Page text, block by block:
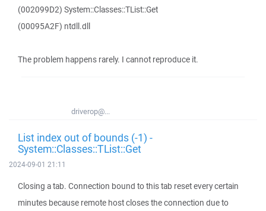
(002099D2) System::Classes::TList::Get
(00095A2F) ntdll.dll
The problem happens rarely. I cannot reproduce it.
driverop@...
List index out of bounds (-1) -
System::Classes::TList::Get
2024-09-01 21:11
Closing a tab. Connection bound to this tab reset every certain
minutes because remote host closes the connection due to